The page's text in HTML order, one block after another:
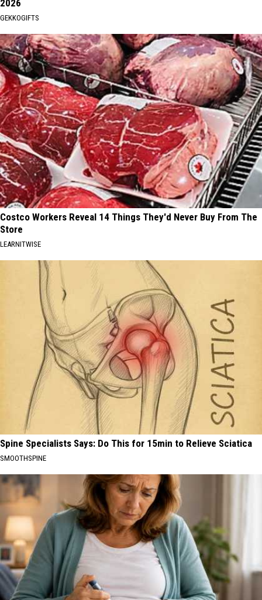
2026
GEKKOGIFTS
Costco Workers Reveal 14 Things They'd Never Buy From The
Store
LEARNITWISE
Spine Specialists Says: Do This for 15min to Relieve Sciatica
SMOOTHSPINE